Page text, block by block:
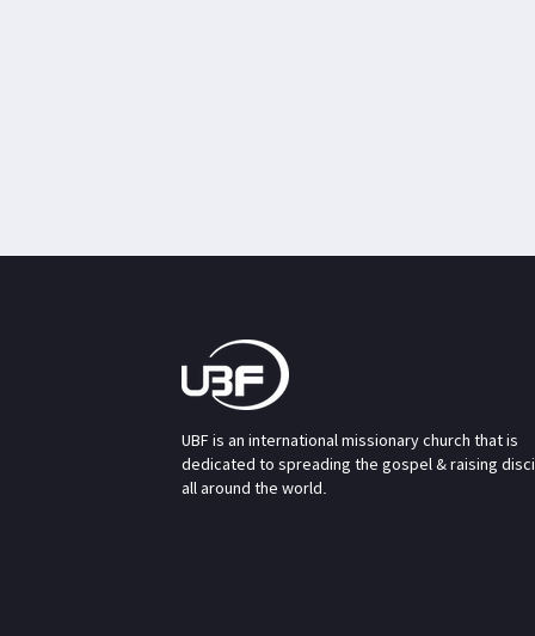
UBF is an international missionary church that is
dedicated to spreading the gospel & raising
all around the world.